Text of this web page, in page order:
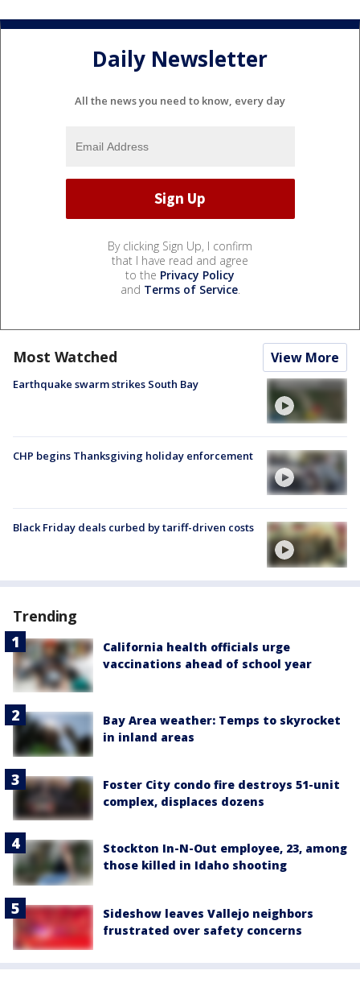
Daily Newsletter
All the news you need to know, every day
By clicking Sign Up, I confirm
that I have read and agree
to the Privacy Policy
and Terms of Service.
Most Watched View More
Earthquake swarm strikes South Bay
CHP begins Thanksgiving holiday enforcement
Black Friday deals curbed by tariff-driven costs
Trending
California health officials urge
vaccinations ahead of school year
Bay Area weather: Temps to skyrocket
in inland areas
Foster City condo fire destroys 51-unit
complex, displaces dozens
Stockton In-N-Out employee, 23, among
those killed in Idaho shooting
Sideshow leaves Vallejo neighbors
frustrated over safety concerns